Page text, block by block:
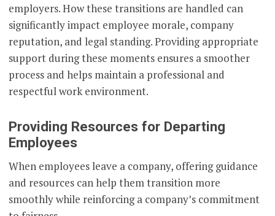
employers. How these transitions are handled can
significantly impact employee morale, company
reputation, and legal standing. Providing appropriate
support during these moments ensures a smoother
process and helps maintain a professional and
respectful work environment.
Providing Resources for Departing
Employees
When employees leave a company, offering guidance
and resources can help them transition more
smoothly while reinforcing a company’s commitment